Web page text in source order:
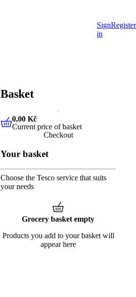
Sign
in
Register
Basket
0,00 Kč Current price of
0,00 Kč
Current price of basket
Checkout
Your basket
Choose the Tesco service that suits
your needs
Grocery basket empty
Products you add to your basket will
appear here